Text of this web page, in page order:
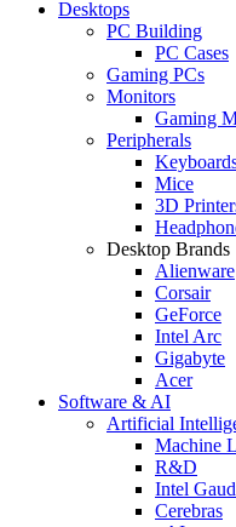
Desktops
PC Building
PC Cases
Gaming PCs
Monitors
Gaming
Peripherals
Mice
3D
Desktop Brands
Alienware
Corsair
GeForce
Intel Arc
Gigabyte
Acer
Software & AI
Artificial
Machine
R&D
Intel
Cerebras